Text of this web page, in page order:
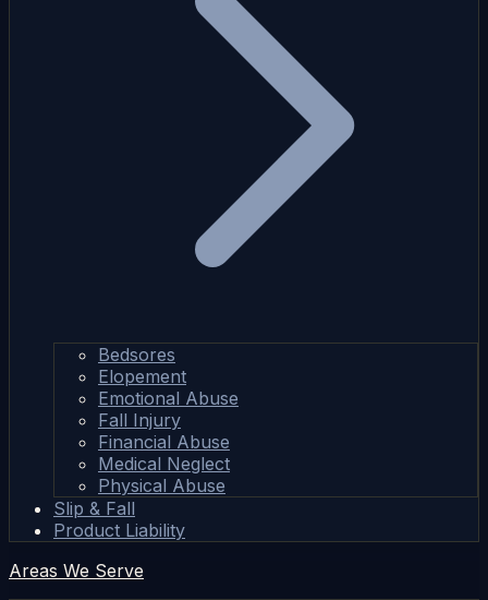
Bedsores
Elopement
Emotional Abuse
Fall Injury
Financial Abuse
Medical Neglect
Physical Abuse
Slip & Fall
Product Liability
Areas We Serve